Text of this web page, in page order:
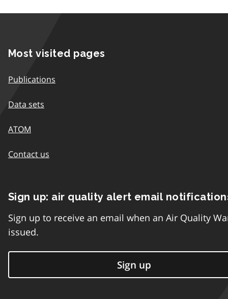
Most visited pages
Publications
Data sets
ATOM
Contact us
Sign up: air quality alert email
Sign up to receive an email when an Air Quality
issued.
Sign up